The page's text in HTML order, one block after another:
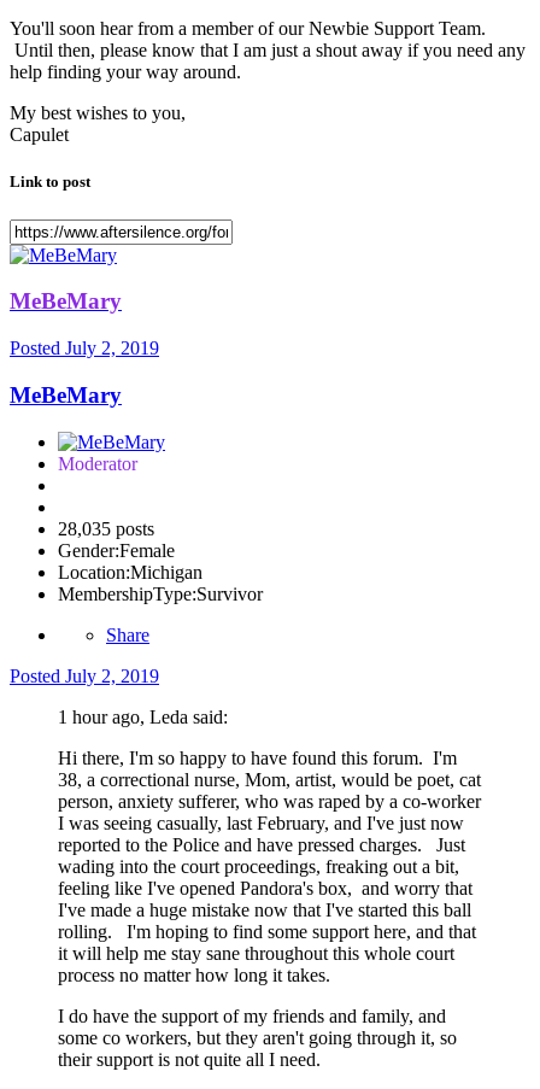
You'll soon hear from a member of our Newbie Support Team.
Until then, please know that I am just a shout away if you need any
help finding your way around.
My best wishes to you,
Capulet
Link to post
MeBeMary
Posted July 2, 2019
MeBeMary
Moderator
28,035 posts
Gender:Female
Location:Michigan
MembershipType:Survivor
Share
Posted July 2, 2019
1 hour ago, Leda said:
Hi there, I'm so happy to have found this forum. I'm
38, a correctional nurse, Mom, artist, would be poet, cat
person, anxiety sufferer, who was raped by a co-worker
I was seeing casually, last February, and I've just now
reported to the Police and have pressed charges. Just
wading into the court proceedings, freaking out a bit,
feeling like I've opened Pandora's box, and worry that
I've made a huge mistake now that I've started this ball
rolling. I'm hoping to find some support here, and that
it will help me stay sane throughout this whole court
process no matter how long it takes.
I do have the support of my friends and family, and
some co workers, but they aren't going through it, so
their support is not quite all I need.